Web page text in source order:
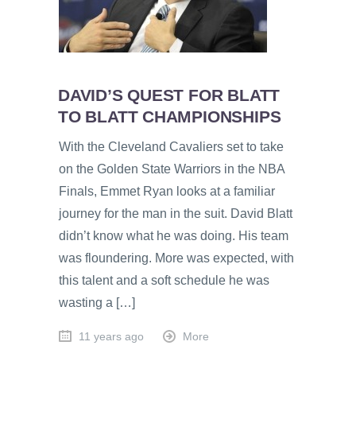
DAVID’S QUEST FOR BLATT
TO BLATT CHAMPIONSHIPS
With the Cleveland Cavaliers set to take
on the Golden State Warriors in the NBA
Finals, Emmet Ryan looks at a familiar
journey for the man in the suit. David Blatt
didn’t know what he was doing. His team
was floundering. More was expected, with
this talent and a soft schedule he was
wasting a […]
11 years ago More